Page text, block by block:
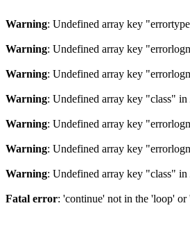
Warning: Undefined array key
Warning: Undefined array key
Warning: Undefined array key
Warning: Undefined array key "class" in
Warning: Undefined array key
Warning: Undefined array key
Warning: Undefined array key "class" in
Fatal error: 'continue' not in the 'loop'